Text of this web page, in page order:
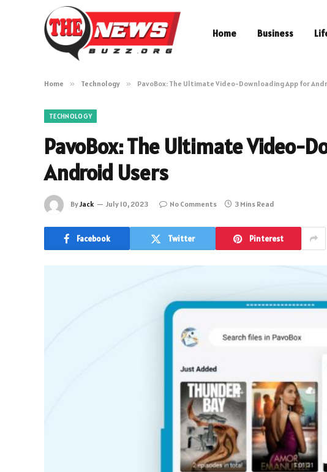
Home Business
Home » Technology » PavoBox: The Ultimate Video-Downloading App for
TECHNOLOGY
PavoBox: The Ultimate Video-
Android Users
ByJack July 10, 2023 No Comments 3 Mins Read
Facebook Twitter Pinterest